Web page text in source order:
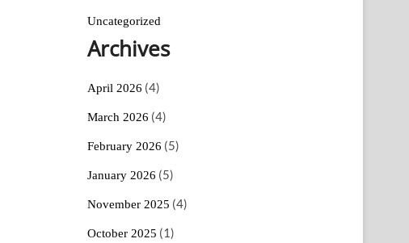
Uncategorized
Archives
April 2026 (4)
March 2026 (4)
February 2026 (5)
January 2026 (5)
November 2025 (4)
October 2025 (1)